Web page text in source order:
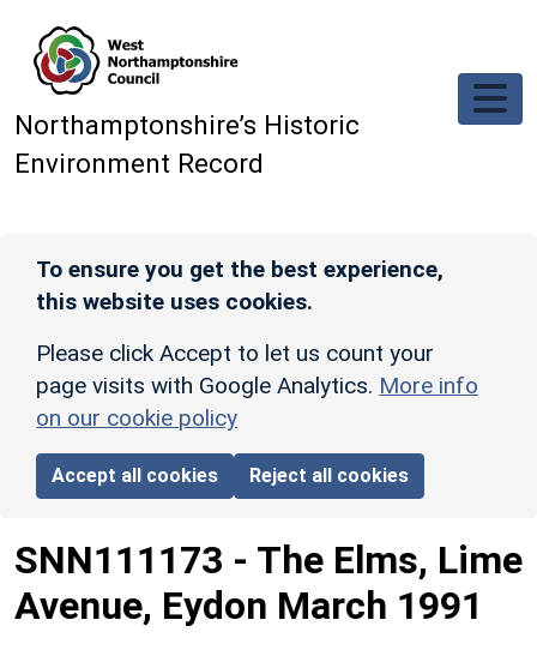
Northamptonshire’s Historic
Environment Record
To ensure you get the best experience,
this website uses cookies.
Please click Accept to let us count your
page visits with Google Analytics. More info
on our cookie policy
Accept all cookies Reject all cookies
SNN111173 - The Elms, Lime
Avenue, Eydon March 1991